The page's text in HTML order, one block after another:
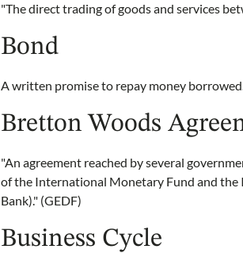
"The direct trading of goods and services
Bond
A written promise to repay money
Bretton Woods
"An agreement reached by several
of the International Monetary Fund and
Bank)." (GEDF)
Business Cycle